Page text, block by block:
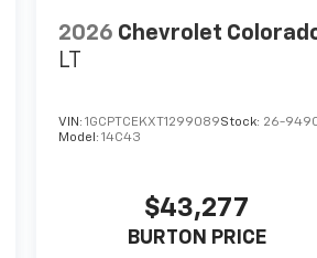
2026 Chevrolet
LT
VIN:1GCPTCEKXT1299089Stock: 26-
Model:14C43
$43,277
BURTON PRICE